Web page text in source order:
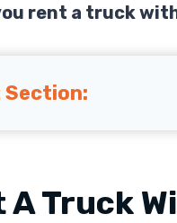
rent a truck
Section:
A Truck